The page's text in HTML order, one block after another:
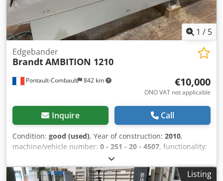
1 / 5
Pontault-Combault 842 km
Edgebander
BrandtAMBITION 1210
€10,000
ONO VAT not applicable
Inquire Call
Condition: good (used), Year of construction: 2010,
machine/vehicle number: 0 - 251 - 20 - 4507, functionality:
, Due to a switch to solid wood processing,
this machine has been used very little and is in good
condition. Available for viewing in the workshop. Chjdpfx
Listing